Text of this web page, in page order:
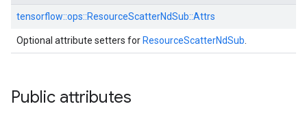
tensorflow::ops::ResourceScatterNdSub::Attrs
Optional attribute setters for ResourceScatterNdSub
Public attributes